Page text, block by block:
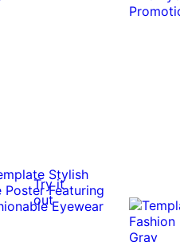
Try it
out